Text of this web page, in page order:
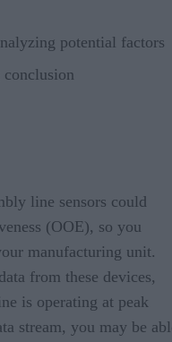
potential factors
line sensors could
(OOE), so you
manufacturing unit.
from these devices,
is operating at peak
stream, you may be